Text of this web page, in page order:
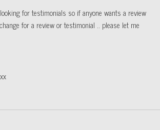
for testimonials so if anyone wants a review
for a review or testimonial .. please let me